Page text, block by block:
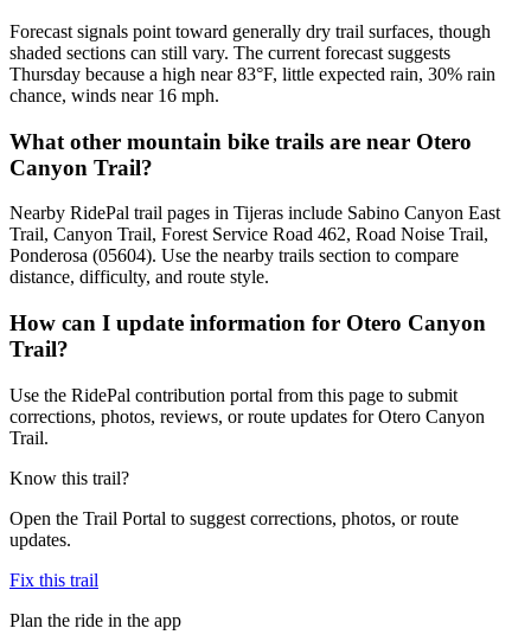
Forecast signals point toward generally dry trail surfaces, though
shaded sections can still vary. The current forecast suggests
Thursday because a high near 83°F, little expected rain, 30% rain
chance, winds near 16 mph.
What other mountain bike trails are near Otero
Canyon Trail?
Nearby RidePal trail pages in Tijeras include Sabino Canyon East
Trail, Canyon Trail, Forest Service Road 462, Road Noise Trail,
Ponderosa (05604). Use the nearby trails section to compare
distance, difficulty, and route style.
How can I update information for Otero Canyon
Trail?
Use the RidePal contribution portal from this page to submit
corrections, photos, reviews, or route updates for Otero Canyon
Trail.
Know this trail?
Open the Trail Portal to suggest corrections, photos, or route
updates.
Fix this trail
Plan the ride in the app